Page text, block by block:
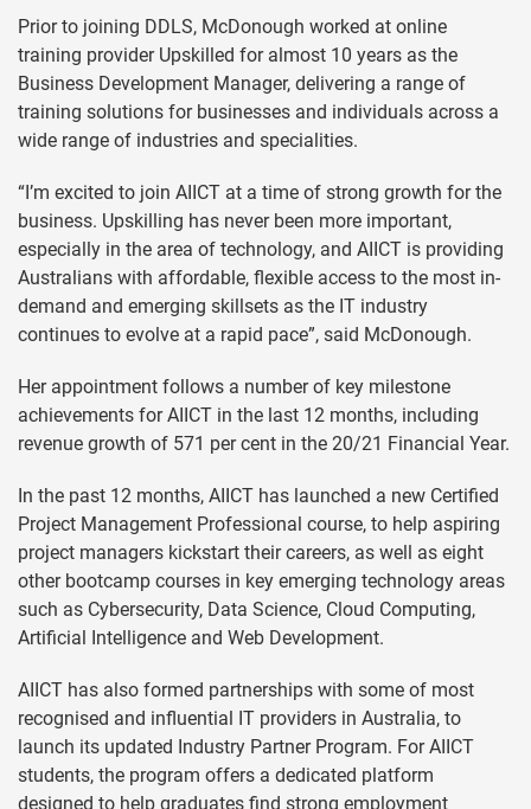
Prior to joining DDLS, McDonough worked at online
training provider Upskilled for almost 10 years as the
Business Development Manager, delivering a range of
training solutions for businesses and individuals across a
wide range of industries and specialities.
“I’m excited to join AIICT at a time of strong growth for the
business. Upskilling has never been more important,
especially in the area of technology, and AIICT is providing
Australians with affordable, flexible access to the most in-
demand and emerging skillsets as the IT industry
continues to evolve at a rapid pace”, said McDonough.
Her appointment follows a number of key milestone
achievements for AIICT in the last 12 months, including
revenue growth of 571 per cent in the 20/21 Financial Year.
In the past 12 months, AIICT has launched a new Certified
Project Management Professional course, to help aspiring
project managers kickstart their careers, as well as eight
other bootcamp courses in key emerging technology areas
such as Cybersecurity, Data Science, Cloud Computing,
Artificial Intelligence and Web Development.
AIICT has also formed partnerships with some of most
recognised and influential IT providers in Australia, to
launch its updated Industry Partner Program. For AIICT
students, the program offers a dedicated platform
designed to help graduates find strong employment